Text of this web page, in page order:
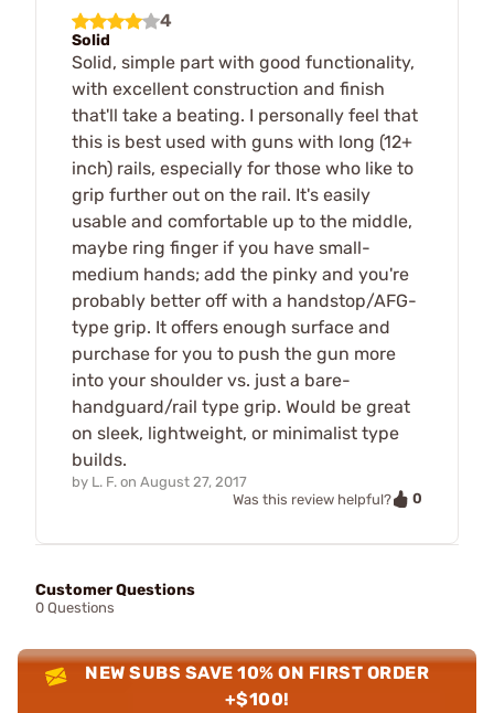
4
Solid
Solid, simple part with good functionality,
with excellent construction and finish
that'll take a beating. I personally feel that
this is best used with guns with long (12+
inch) rails, especially for those who like to
grip further out on the rail. It's easily
usable and comfortable up to the middle,
maybe ring finger if you have small-
medium hands; add the pinky and you're
probably better off with a handstop/AFG-
type grip. It offers enough surface and
purchase for you to push the gun more
into your shoulder vs. just a bare-
handguard/rail type grip. Would be great
on sleek, lightweight, or minimalist type
builds.
by L. F. on August 27, 2017
Was this review helpful?
0
Customer Questions
0 Questions
NEW SUBS SAVE 10% ON FIRST ORDER
+$100!